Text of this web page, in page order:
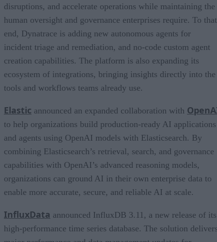
disruptions, and accelerate operations while maintaining the
human oversight and governance enterprises require. To that
end, Dynatrace is adding new autonomous agents for
incident triage and remediation, and no-code custom agent
creation capabilities. The platform is also expanding its
ecosystem of integrations, bringing insights directly into the
tools and workflows teams already use.
Elastic announced an expanded collaboration with
to help organizations build production-ready AI applications
and agents using OpenAI models with Elasticsearch. By
combining Elasticsearch’s retrieval, search, and governance
capabilities with OpenAI’s advanced reasoning models,
organizations can ground AI in their own enterprise data to
enable more accurate, secure, and reliable AI at scale.
InfluxData announced InfluxDB 3.11, a new release of its
high-performance time series database. The solution